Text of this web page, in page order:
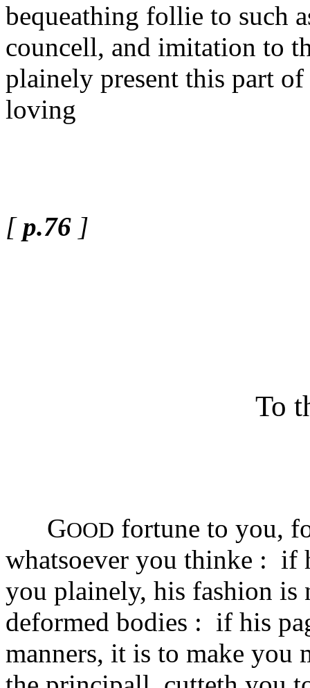
bequeathing follie to such
councell, and imitation to
plainely present this part
loving
[p.76 ]
To
GOOD fortune to you,
whatsoever you thinke : if
you plainely, his fashion is
deformed bodies : if his
manners, it is to make you